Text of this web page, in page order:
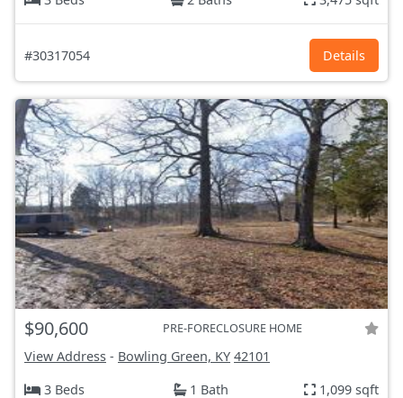
#30317054 Details
$90,600 PRE-FORECLOSURE HOME
View Address - Bowling Green, KY 42101
3 Beds
1 Bath 1,099 sqft